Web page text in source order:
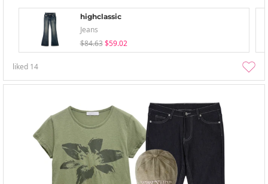
highclassic
Jeans
$84.63 $59.02
liked 14